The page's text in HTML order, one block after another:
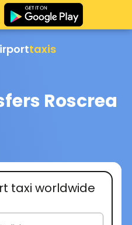
taxis
Roscrea
taxi worldwide